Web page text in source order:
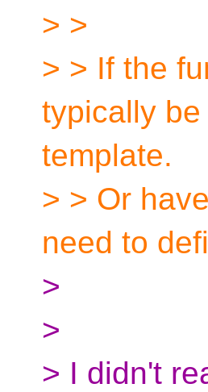
> >
> > If the
typically
template.
> > Or
need to
>
>
> I didn't